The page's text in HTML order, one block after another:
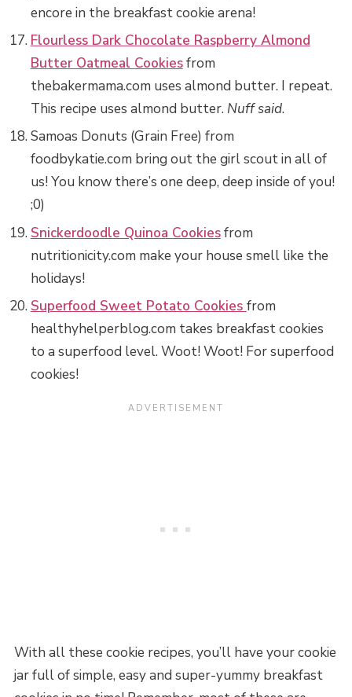
encore in the breakfast cookie arena!
Flourless Dark Chocolate Raspberry Almond
Butter Oatmeal Cookiesfrom
thebakermama.com uses almond butter. I repeat.
This recipe uses almond butter. Nuff said.
Samoas Donuts (Grain Free) from
foodbykatie.com bring out the girl scout in all of
us! You know there’s one deep, deep inside of you!
;0)
Snickerdoodle Quinoa Cookiesfrom
nutritionicity.com make your house smell like the
holidays!
Superfood Sweet Potato Cookies from
healthyhelperblog.com takes breakfast cookies
to a superfood level. Woot! Woot! For superfood
cookies!
With all these cookie recipes, you’ll have your cookie
jar full of simple, easy and super-yummy breakfast